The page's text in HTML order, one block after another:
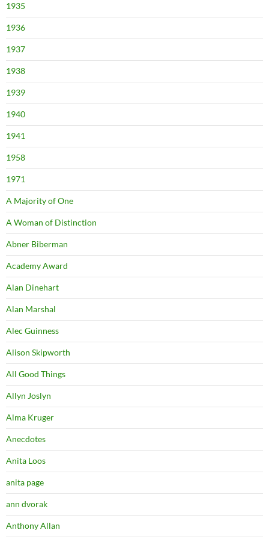
1935
1936
1937
1938
1939
1940
1941
1958
1971
A Majority of One
A Woman of Distinction
Abner Biberman
Academy Award
Alan Dinehart
Alan Marshal
Alec Guinness
Alison Skipworth
All Good Things
Allyn Joslyn
Alma Kruger
Anecdotes
Anita Loos
anita page
ann dvorak
Anthony Allan